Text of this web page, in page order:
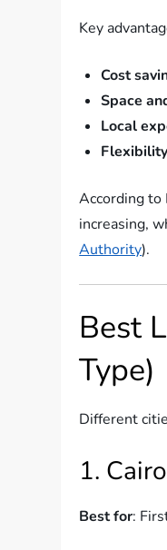
Key
Cost
Space
Local
Flexibility
According to
increasing,
Authority).
Best
Type)
Different
1.
Best for: